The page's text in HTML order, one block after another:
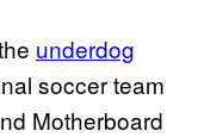
underdog
soccer team
Motherboard